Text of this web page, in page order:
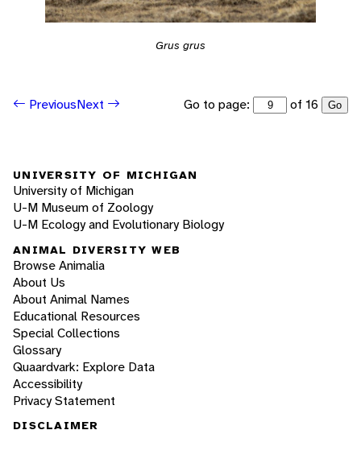
Grus grus
PreviousNext Go to page: of 16 Go
UNIVERSITY OF MICHIGAN
University of Michigan
U-M Museum of Zoology
U-M Ecology and Evolutionary Biology
ANIMAL DIVERSITY WEB
Browse Animalia
About Us
About Animal Names
Educational Resources
Special Collections
Glossary
Quaardvark: Explore Data
Accessibility
Privacy Statement
DISCLAIMER